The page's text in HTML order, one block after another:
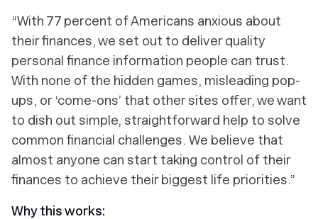
“With 77 percent of Americans anxious about
their finances, we set out to deliver quality
personal finance information people can trust.
With none of the hidden games, misleading pop-
ups, or ‘come-ons’ that other sites offer, we want
to dish out simple, straightforward help to solve
common financial challenges. We believe that
almost anyone can start taking control of their
finances to achieve their biggest life priorities.”
Why this works: